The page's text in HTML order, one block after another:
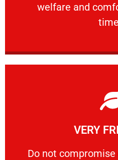
welfare and
VERY
​Do not
​Do not compromise
Learn